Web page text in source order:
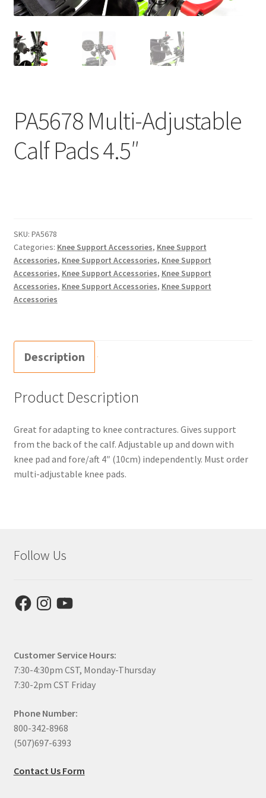
Why Stand?
Dealer Locator
Tradeshows
PA5678 Multi-Adjustable
Calf Pads 4.5″
SKU: PA5678
Categories: Knee Support Accessories, Knee Support
Accessories, Knee Support Accessories, Knee Support
Accessories, Knee Support Accessories, Knee Support
Accessories, Knee Support Accessories, Knee Support
Accessories
Description
Product Description
Great for adapting to knee contractures. Gives support
from the back of the calf. Adjustable up and down with
knee pad and fore/aft 4″ (10cm) independently. Must order
multi-adjustable knee pads.
Follow Us
FacebookInstagram
YouTube
Customer Service Hours:
7:30-4:30pm CST, Monday-Thursday
7:30-2pm CST Friday
Phone Number:
800-342-8968
(507)697-6393
Contact Us Form